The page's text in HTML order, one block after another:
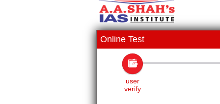
Online Test
user
verify